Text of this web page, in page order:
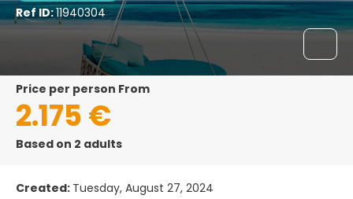
Ref ID:11940304
price per person From
2.175 €
Based on 2 adults
Created: Tuesday, August 27, 2024